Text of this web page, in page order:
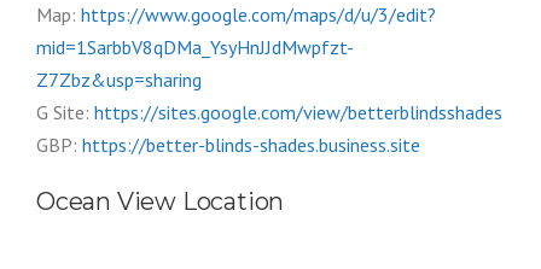
Map: https://www.google.com/maps/d/u/3/edit?
mid=1SarbbV8qDMa_YsyHnJJdMwpfzt-
Z7Zbz&usp=sharing
G Site: https://sites.google.com/view/betterblindsshades
GBP: https://better-blinds-shades.business.site
Ocean View Location